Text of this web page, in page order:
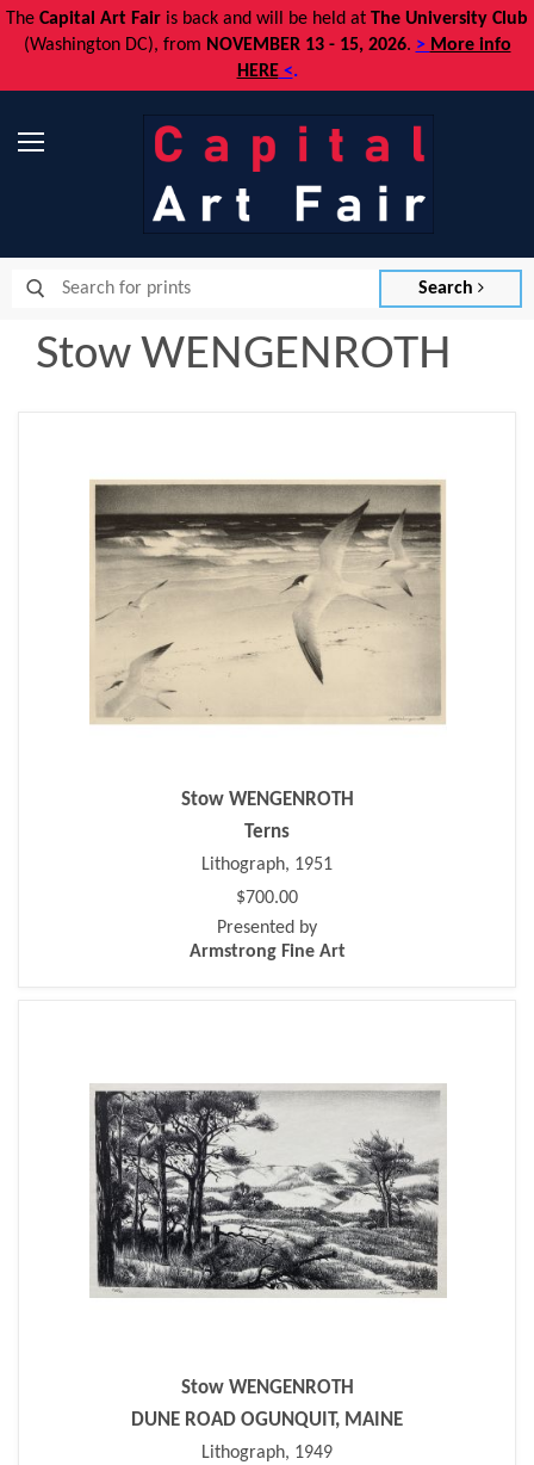
The Capital Art Fair is back and will be held at The University Club
(Washington DC), from NOVEMBER 13 - 15, 2026. > More info
HERE<.
Search
Stow WENGENROTH
Stow WENGENROTH
Terns
Lithograph, 1951
$700.00
Presented by
Armstrong Fine Art
Stow WENGENROTH
DUNE ROAD OGUNQUIT, MAINE
Lithograph, 1949